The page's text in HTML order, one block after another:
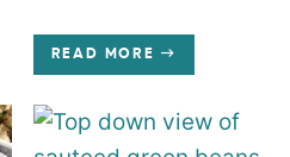
READ MORE